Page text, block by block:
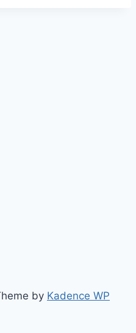
by Kadence WP